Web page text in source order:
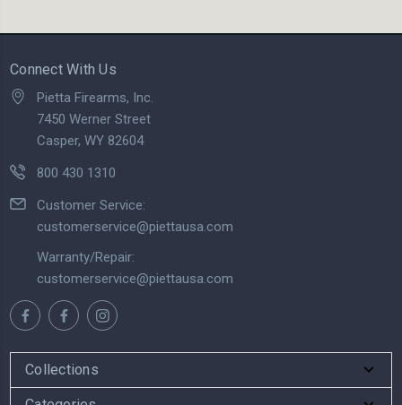
Connect With Us
Pietta Firearms, Inc.
7450 Werner Street
Casper, WY 82604
800 430 1310
Customer Service:
customerservice@piettausa.com
Warranty/Repair:
customerservice@piettausa.com
Collections